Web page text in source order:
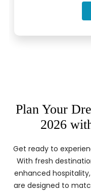
Plan Your
2026
Get ready to
With fresh
enhanced
are designed to